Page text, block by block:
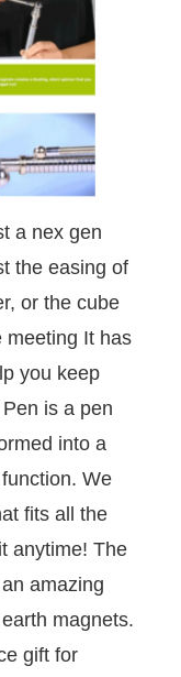
a nex gen
the easing of
or the cube
meeting It has
you keep
is a pen
into a
We
fits all the
anytime! The
amazing
magnets.
gift for